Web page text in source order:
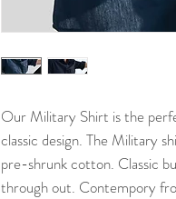
Our Military Shirt is the
classic design. The Military
pre-shrunk cotton. Classic
through out. Contempory